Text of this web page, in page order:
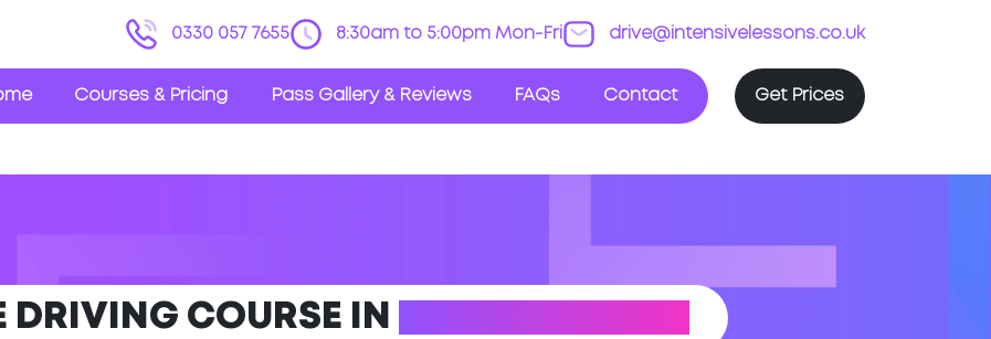
0330 057 7655 8:30am to 5:00pm Mon-Fri drive@intensivelessons.co.uk
Courses & Pricing Pass Gallery & Reviews FAQs Contact Get Prices
DRIVING COURSE IN